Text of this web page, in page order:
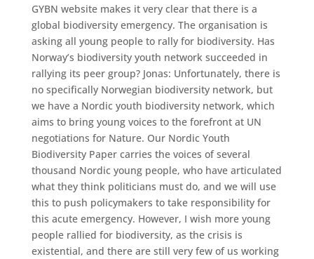
GYBN website makes it very clear that there is a
global biodiversity emergency. The organisation is
asking all young people to rally for biodiversity. Has
Norway’s biodiversity youth network succeeded in
rallying its peer group? Jonas: Unfortunately, there is
no specifically Norwegian biodiversity network, but
we have a Nordic youth biodiversity network, which
aims to bring young voices to the forefront at UN
negotiations for Nature. Our Nordic Youth
Biodiversity Paper carries the voices of several
thousand Nordic young people, who have articulated
what they think politicians must do, and we will use
this to push policymakers to take responsibility for
this acute emergency. However, I wish more young
people rallied for biodiversity, as the crisis is
existential, and there are still very few of us working